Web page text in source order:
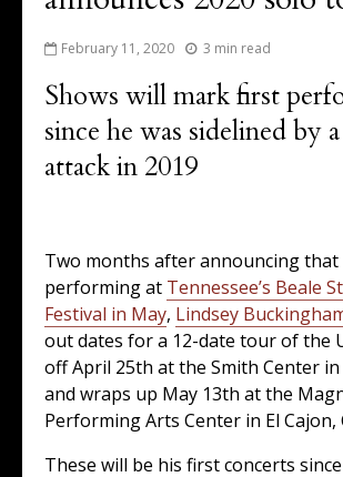
February 11, 2020 3 min read
Shows will mark first
since he was sidelined by
attack in 2019
Two months after announcing that
performing at Tennessee’s Beale
Festival in May, Lindsey
out dates for a 12-date tour of the
off April 25th at the Smith Center in
and wraps up May 13th at the
Performing Arts Center in El Cajon,
These will be his first concerts